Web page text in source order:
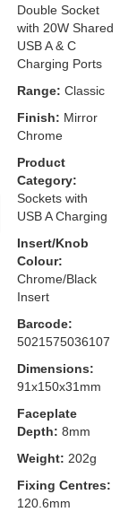
Double Socket
with 20W Shared
USB A & C
Charging Ports
Range: Classic
Finish: Mirror
Chrome
Product
Category:
Sockets with
USB A Charging
Insert/Knob
Colour:
Chrome/Black
Insert
Barcode:
5021575036107
Dimensions:
91x150x31mm
Faceplate
Depth: 8mm
Weight: 202g
Fixing Centres:
120.6mm